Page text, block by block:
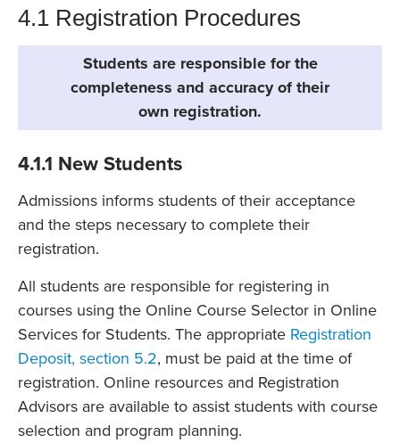
4.1 Registration Procedures
Students are responsible for the
completeness and accuracy of their
own registration.
4.1.1 New Students
Admissions informs students of their acceptance
and the steps necessary to complete their
registration.
All students are responsible for registering in
courses using the Online Course Selector in Online
Services for Students. The appropriate Registration
Deposit, section 5.2, must be paid at the time of
registration. Online resources and Registration
Advisors are available to assist students with course
selection and program planning.